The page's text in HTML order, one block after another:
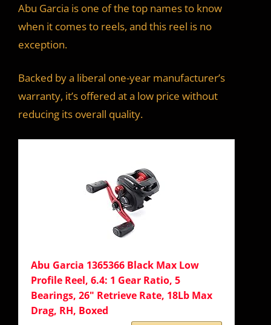
Abu Garcia is one of the top names to know
when it comes to reels, and this reel is no
exception.
Backed by a liberal one-year manufacturer’s
warranty, it’s offered at a low price without
reducing its overall quality.
Abu Garcia 1365366 Black Max Low
Profile Reel, 6.4: 1 Gear Ratio, 5
Bearings, 26" Retrieve Rate, 18Lb Max
Drag, RH, Boxed